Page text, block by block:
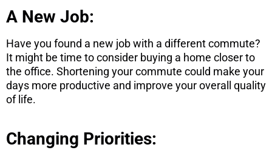
A New Job:
Have you found a new job with a different commute?
It might be time to consider buying a home closer to
the office. Shortening your commute could make your
days more productive and improve your overall quality
of life.
Changing Priorities: